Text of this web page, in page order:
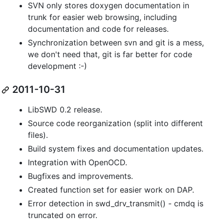
SVN only stores doxygen documentation in
trunk for easier web browsing, including
documentation and code for releases.
Synchronization between svn and git is a mess,
we don't need that, git is far better for code
development :-)
2011-10-31
LibSWD 0.2 release.
Source code reorganization (split into different
files).
Build system fixes and documentation updates.
Integration with OpenOCD.
Bugfixes and improvements.
Created function set for easier work on DAP.
Error detection in swd_drv_transmit() - cmdq is
truncated on error.